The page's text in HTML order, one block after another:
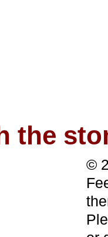
the
©